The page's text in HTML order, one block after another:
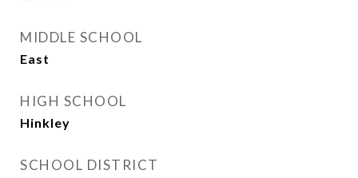
MIDDLE SCHOOL
East
HIGH SCHOOL
Hinkley
SCHOOL DISTRICT